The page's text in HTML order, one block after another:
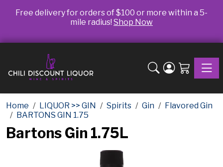
Free delivery for orders of $100 or more within a 5-
mile radius! Shop Now
Home LIQUOR >> GIN Spirits Gin
Flavored Gin
BARTONS GIN 1.75
Bartons Gin 1.75L